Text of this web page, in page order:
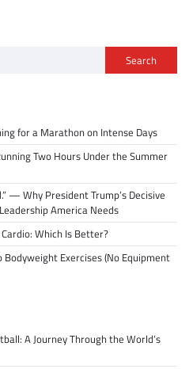
Search
for a Marathon on Intense Days
Two Hours Under the Summer
— Why President Trump’s Decisive
America Needs
Which Is Better?
Exercises (No Equipment
A Journey Through the World’s